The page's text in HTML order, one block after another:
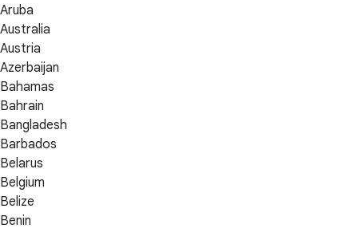
Aruba
Australia
Austria
Azerbaijan
Bahamas
Bahrain
Bangladesh
Barbados
Belarus
Belgium
Belize
Benin